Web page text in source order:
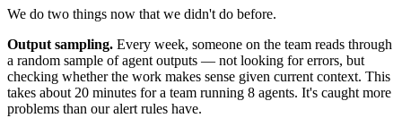
We do two things now that we didn't do before.
Output sampling. Every week, someone on the team reads through
a random sample of agent outputs — not looking for errors, but
checking whether the work makes sense given current context. This
takes about 20 minutes for a team running 8 agents. It's caught more
problems than our alert rules have.